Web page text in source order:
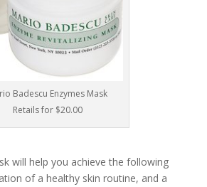
Badescu Enzymes Mask
Retails for $20.00
will help you achieve the following
of a healthy skin routine, and a